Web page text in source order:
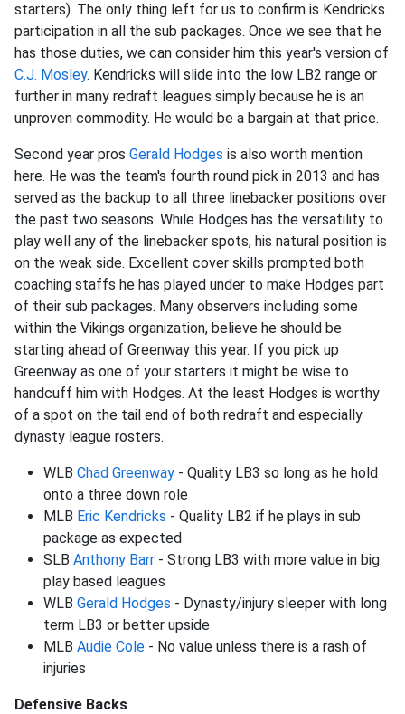
starters). The only thing left for us to confirm is Kendricks
participation in all the sub packages. Once we see that he
has those duties, we can consider him this year's version of
C.J. Mosley. Kendricks will slide into the low LB2 range or
further in many redraft leagues simply because he is an
unproven commodity. He would be a bargain at that price.
Second year pros Gerald Hodges is also worth mention
here. He was the team's fourth round pick in 2013 and has
served as the backup to all three linebacker positions over
the past two seasons. While Hodges has the versatility to
play well any of the linebacker spots, his natural position is
on the weak side. Excellent cover skills prompted both
coaching staffs he has played under to make Hodges part
of their sub packages. Many observers including some
within the Vikings organization, believe he should be
starting ahead of Greenway this year. If you pick up
Greenway as one of your starters it might be wise to
handcuff him with Hodges. At the least Hodges is worthy
of a spot on the tail end of both redraft and especially
dynasty league rosters.
WLB Chad Greenway - Quality LB3 so long as he hold
onto a three down role
MLB Eric Kendricks - Quality LB2 if he plays in sub
package as expected
SLB Anthony Barr - Strong LB3 with more value in big
play based leagues
WLB Gerald Hodges - Dynasty/injury sleeper with long
term LB3 or better upside
MLB Audie Cole - No value unless there is a rash of
injuries
Defensive Backs